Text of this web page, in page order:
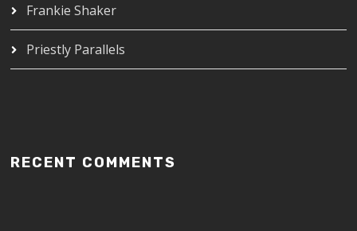
Frankie Shaker
Priestly Parallels
RECENT COMMENTS